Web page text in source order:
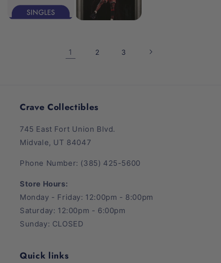
1 2 3
Crave Collectibles
745 East Fort Union Blvd.
Midvale, UT 84047
Phone Number: (385) 425-5600
Store Hours:
Monday - Friday: 12:00pm - 8:00pm
Saturday: 12:00pm - 6:00pm
Sunday: CLOSED
Quick links